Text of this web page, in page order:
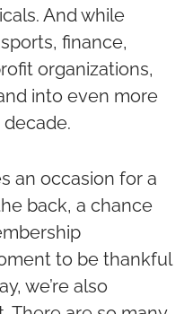
And while
finance,
organizations,
into even more
an occasion for a
back, a chance
to be thankful
we’re also